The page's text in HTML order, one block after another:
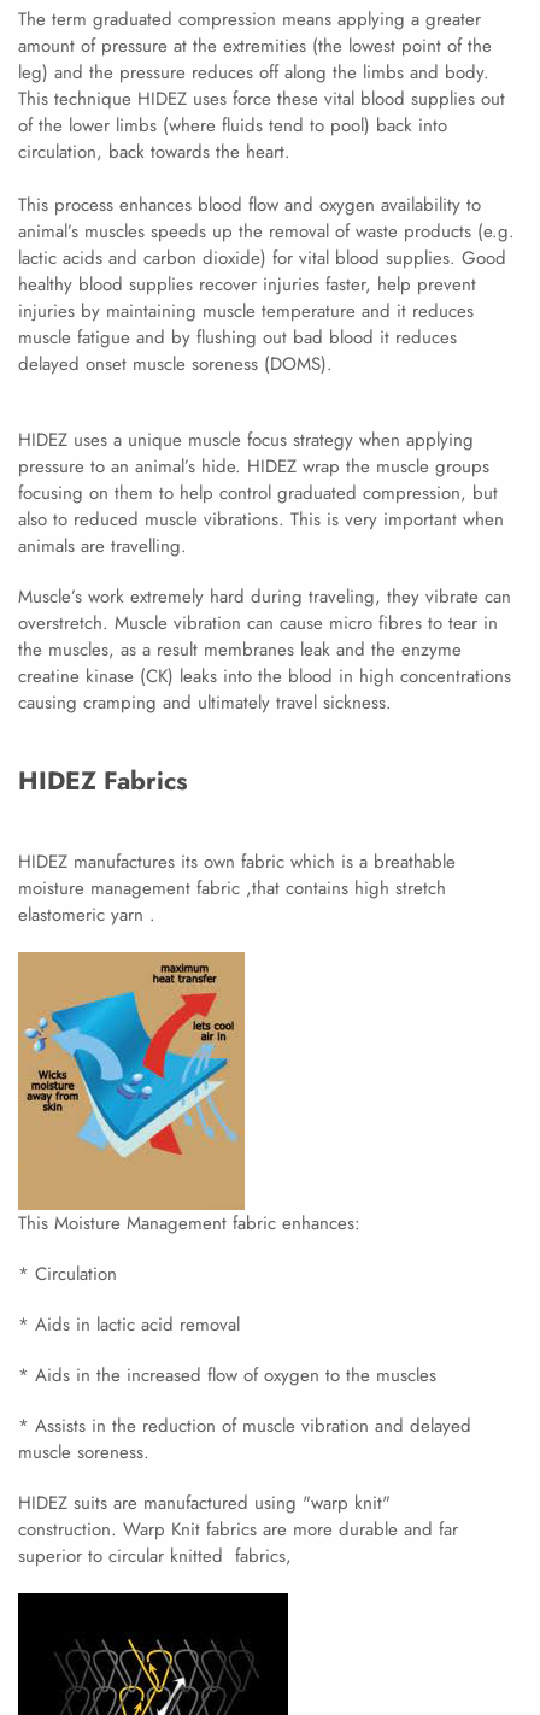
The term graduated compression means applying a greater
amount of pressure at the extremities (the lowest point of the
leg) and the pressure reduces off along the limbs and body.
This technique HIDEZ uses force these vital blood supplies out
of the lower limbs (where fluids tend to pool) back into
circulation, back towards the heart.
This process enhances blood flow and oxygen availability to
animal’s muscles speeds up the removal of waste products (e.g.
lactic acids and carbon dioxide) for vital blood supplies. Good
healthy blood supplies recover injuries faster, help prevent
injuries by maintaining muscle temperature and it reduces
muscle fatigue and by flushing out bad blood it reduces
delayed onset muscle soreness (DOMS).
HIDEZ uses a unique muscle focus strategy when applying
pressure to an animal’s hide. HIDEZ wrap the muscle groups
focusing on them to help control graduated compression, but
also to reduced muscle vibrations. This is very important when
animals are travelling.
Muscle’s work extremely hard during traveling, they vibrate can
overstretch. Muscle vibration can cause micro fibres to tear in
the muscles, as a result membranes leak and the enzyme
creatine kinase (CK) leaks into the blood in high concentrations
causing cramping and ultimately travel sickness.
HIDEZ Fabrics
HIDEZ manufactures its own fabric which is a breathable
moisture management fabric ,that contains high stretch
elastomeric yarn .
This Moisture Management fabric enhances:
* Circulation
* Aids in lactic acid removal
* Aids in the increased flow of oxygen to the muscles
* Assists in the reduction of muscle vibration and delayed
muscle soreness.
HIDEZ suits are manufactured using "warp knit"
construction. Warp Knit fabrics are more durable and far
superior to circular knitted fabrics,